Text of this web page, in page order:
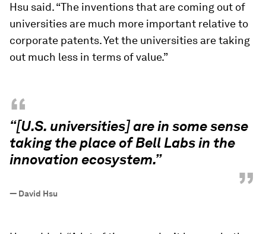
Hsu said. “The inventions that are coming out of
universities are much more important relative to
corporate patents. Yet the universities are taking
out much less in terms of value.”
“
“[U.S. universities] are in some sense
taking the place of Bell Labs in the
innovation ecosystem.”
”
— David Hsu